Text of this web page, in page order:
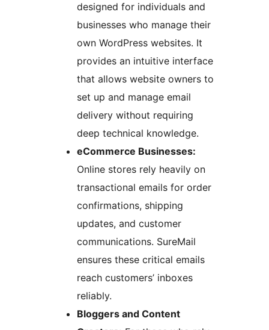
designed for individuals and
businesses who manage their
own WordPress websites. It
provides an intuitive interface
that allows website owners to
set up and manage email
delivery without requiring
deep technical knowledge.
eCommerce Businesses:
Online stores rely heavily on
transactional emails for order
confirmations, shipping
updates, and customer
communications. SureMail
ensures these critical emails
reach customers’ inboxes
reliably.
Bloggers and Content